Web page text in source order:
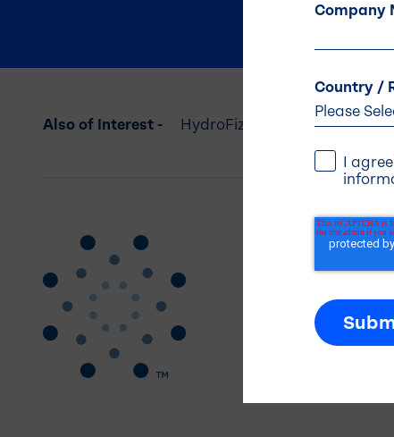
Company
Country /
I
Also of Interest - HydroFizz: Electrolyte
5
(845)